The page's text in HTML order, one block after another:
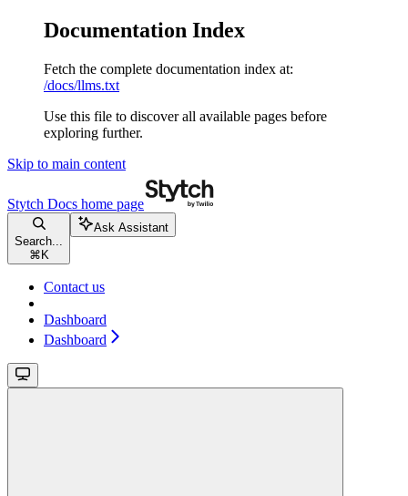
Documentation Index
Fetch the complete documentation index at:
/docs/llms.txt
Use this file to discover all available pages before
exploring further.
Skip to main content
Stytch Docs home page
Search...
⌘ K
Ask Assistant
Contact us
Dashboard
Dashboard